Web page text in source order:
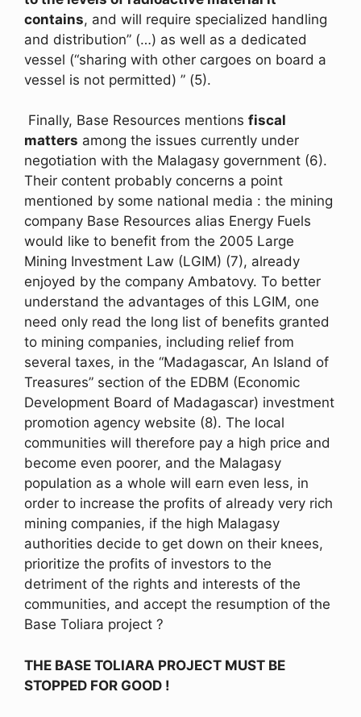
contains, and will require specialized handling
and distribution” (…) as well as a dedicated
vessel (“sharing with other cargoes on board a
vessel is not permitted) ” (5).
Finally, Base Resources mentions fiscal
matters among the issues currently under
negotiation with the Malagasy government (6).
Their content probably concerns a point
mentioned by some national media : the mining
company Base Resources alias Energy Fuels
would like to benefit from the 2005 Large
Mining Investment Law (LGIM) (7), already
enjoyed by the company Ambatovy. To better
understand the advantages of this LGIM, one
need only read the long list of benefits granted
to mining companies, including relief from
several taxes, in the “Madagascar, An Island of
Treasures” section of the EDBM (Economic
Development Board of Madagascar) investment
promotion agency website (8). The local
communities will therefore pay a high price and
become even poorer, and the Malagasy
population as a whole will earn even less, in
order to increase the profits of already very rich
mining companies, if the high Malagasy
authorities decide to get down on their knees,
prioritize the profits of investors to the
detriment of the rights and interests of the
communities, and accept the resumption of the
Base Toliara project ?
THE BASE TOLIARA PROJECT MUST BE
STOPPED FOR GOOD !